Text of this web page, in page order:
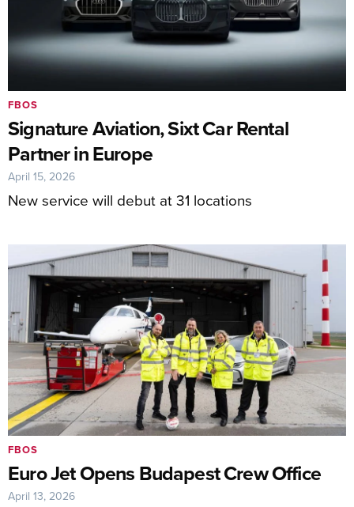
Signature Aviation, Sixt Car Rental
Partner in Europe
New service will debut at 31 locations
FBOS
April 15, 2026
Euro Jet Opens Budapest Crew Office
FBOS
April 13, 2026